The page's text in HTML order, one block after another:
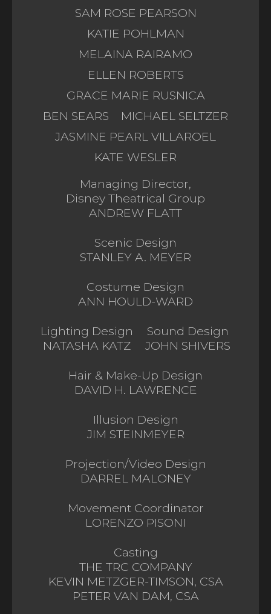
SAM ROSE PEARSON
KATIE POHLMAN
MELAINA RAIRAMO
ELLEN ROBERTS
GRACE MARIE RUSNICA
BEN SEARS
MICHAEL SELTZER
JASMINE PEARL VILLAROEL
KATE WESLER
Managing Director,
Disney Theatrical Group
ANDREW FLATT
Scenic Design
STANLEY A. MEYER
Costume Design
ANN HOULD-WARD
Lighting Design
NATASHA KATZ
Sound Design
JOHN SHIVERS
Hair & Make-Up Design
DAVID H. LAWRENCE
Illusion Design
JIM STEINMEYER
Projection/Video Design
DARREL MALONEY
Movement Coordinator
LORENZO PISONI
Casting
THE TRC COMPANY
KEVIN METZGER-TIMSON, CSA
PETER VAN DAM, CSA